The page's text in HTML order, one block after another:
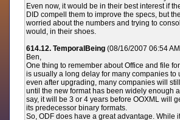
Even now, it would be in their best interest if
DID compell them to improve the specs, but
worried about the numbers and trying to
would, in their shoes.
614.12. TemporalBeing (08/16/2007 06:54
Ben,
One thing to remember about Office and file
is usually a long delay for many companies to
even after upgrading, many companies will
until the new format has been widely enough
say, it will be 3 or 4 years before OOXML will
its predecessor binary formats.
So, ODF does have a great advantage. While